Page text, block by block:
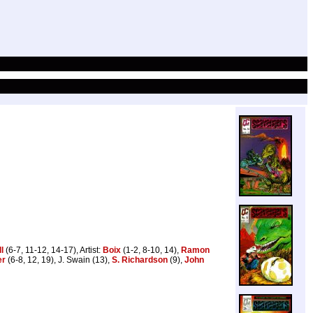
(6-7, 11-12, 14-17), Artist: Boix (1-2, 8-10, 14), Ramon
(6-8, 12, 19), J. Swain (13), S. Richardson (9), John